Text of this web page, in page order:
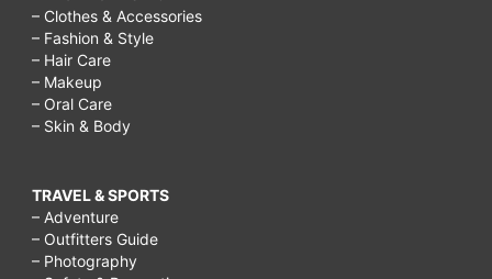
– Clothes & Accessories
– Fashion & Style
– Hair Care
– Makeup
– Oral Care
– Skin & Body
TRAVEL & SPORTS
– Adventure
– Outfitters Guide
– Photography